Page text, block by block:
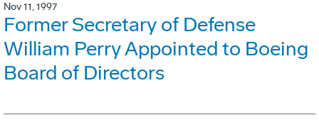
Nov 11, 1997
Former Secretary of Defense
William Perry Appointed to Boeing
Board of Directors